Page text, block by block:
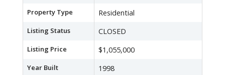
Property Type Residential
Listing Status CLOSED
Listing Price $1,055,000
Year Built 1998